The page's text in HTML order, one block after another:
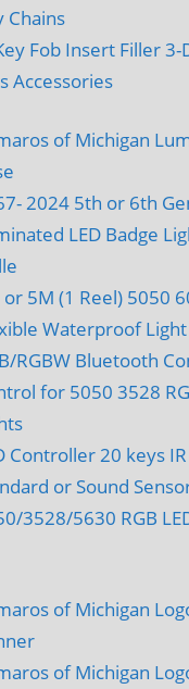
Chains
Fob Insert Filler 3-
Accessories
of Michigan
2024 5th or 6th
LED Badge
5M (1 Reel) 5050
Waterproof
RGBW Bluetooth
for 5050 3528
Controller 20 keys
or Sound
3528/5630 RGB
of Michigan
of Michigan